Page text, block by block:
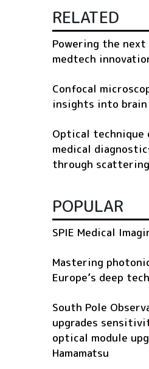
RELATED
Powering the
medtech
Confocal
insights into brain
Optical technique
medical
through
POPULAR
SPIE Medical
Mastering
Europe’s deep
South Pole
upgrades
optical module
Hamamatsu